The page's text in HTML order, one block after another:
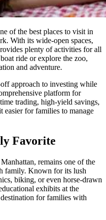
of the best places to visit in
With its wide-open spaces,
plenty of activities for all
ride or explore the zoo,
and adventure.
approach to investing while
platform for
trading, high-yield savings,
for families to manage
Favorite
remains one of the
family. Known for its lush
biking, or even horse-drawn
exhibits at the
for families with